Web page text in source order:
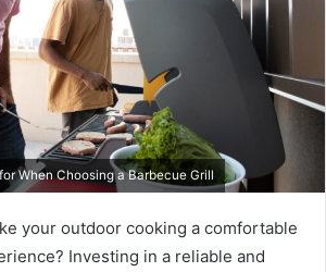
When Choosing a Barbecue Grill
your outdoor cooking a comfortable
Investing in a reliable and